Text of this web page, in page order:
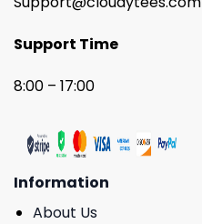
Support Time
8:00 – 17:00
Information
About Us